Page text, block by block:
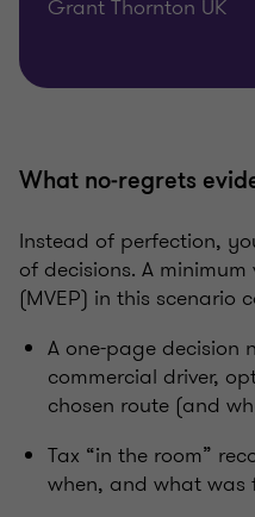
Grant Thornton UK
What no‑regrets
Instead of perfection,
of decisions. A
(MVEP) in this scenario
A one-page decision
commercial driver,
chosen route (and
Tax “in the room”
when, and what was